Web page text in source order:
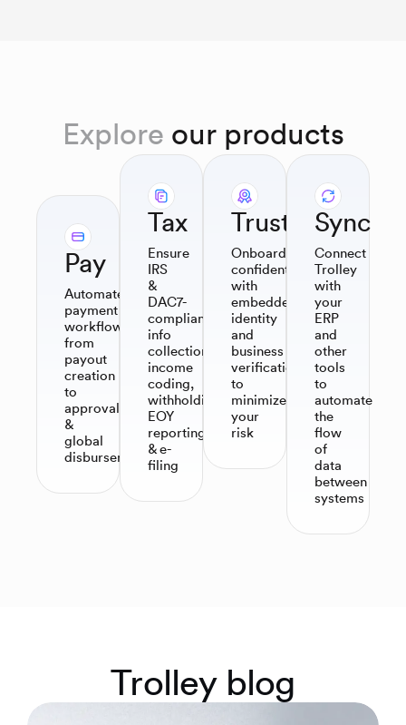
Explore our products
Pay
Automate
payment
workflows,
from
payout
creation
to
approvals
&
global
disbursements
Tax
Ensure
IRS
&
DAC7-
compliant
info
collection,
income
coding,
withholding,
EOY
reporting
& e-
filing​
Trust
Onboard
confidently
with
embedded
identity
and
business
verification
to
minimize
your
risk
Sync
Connect
Trolley
with
your
ERP
and
other
tools
to
automate
the
flow
of
data
between
systems
Trolley blog